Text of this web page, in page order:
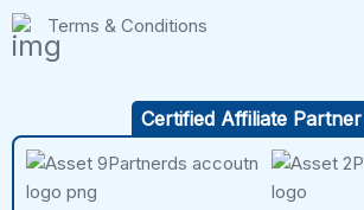
Terms & Conditions
Certified Affiliate